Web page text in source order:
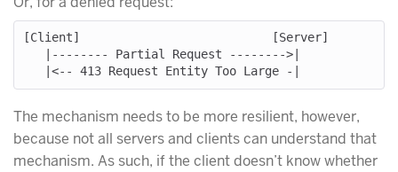
[Client]                           [Server]
The mechanism needs to be more resilient, however,
because not all servers and clients can understand that
mechanism. As such, if the client doesn’t know whether